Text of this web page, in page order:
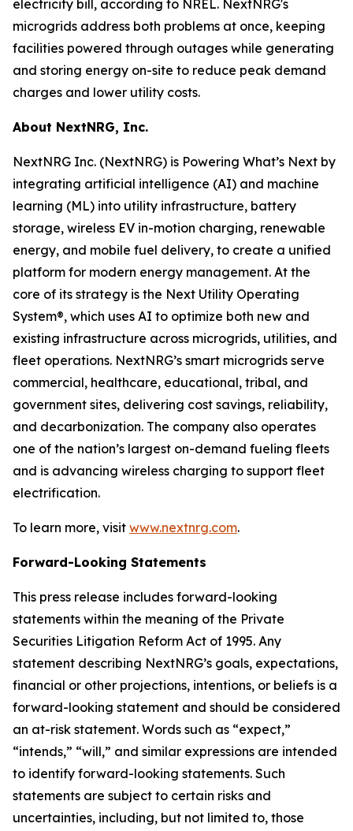
electricity bill, according to NREL. NextNRG's
microgrids address both problems at once, keeping
facilities powered through outages while generating
and storing energy on-site to reduce peak demand
charges and lower utility costs.
About NextNRG, Inc.
NextNRG Inc. (NextNRG) is Powering What’s Next by
integrating artificial intelligence (AI) and machine
learning (ML) into utility infrastructure, battery
storage, wireless EV in-motion charging, renewable
energy, and mobile fuel delivery, to create a unified
platform for modern energy management. At the
core of its strategy is the Next Utility Operating
System®, which uses AI to optimize both new and
existing infrastructure across microgrids, utilities, and
fleet operations. NextNRG’s smart microgrids serve
commercial, healthcare, educational, tribal, and
government sites, delivering cost savings, reliability,
and decarbonization. The company also operates
one of the nation’s largest on-demand fueling fleets
and is advancing wireless charging to support fleet
electrification.
To learn more, visit www.nextnrg.com.
Forward-Looking Statements
This press release includes forward-looking
statements within the meaning of the Private
Securities Litigation Reform Act of 1995. Any
statement describing NextNRG’s goals, expectations,
financial or other projections, intentions, or beliefs is a
forward-looking statement and should be considered
an at-risk statement. Words such as “expect,”
“intends,” “will,” and similar expressions are intended
to identify forward-looking statements. Such
statements are subject to certain risks and
uncertainties, including, but not limited to, those